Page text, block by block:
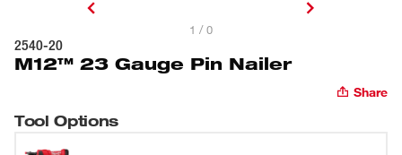
1 / 0
2540-20
M12™ 23 Gauge Pin Nailer
Share
Tool Options